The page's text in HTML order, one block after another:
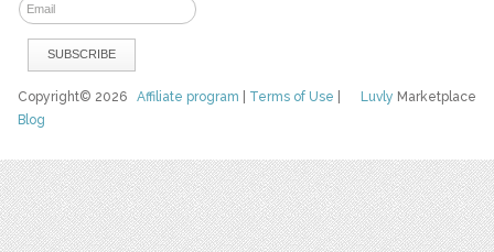
Luvly Marketplace
Copyright© 2026Affiliate program Terms of Use
Blog